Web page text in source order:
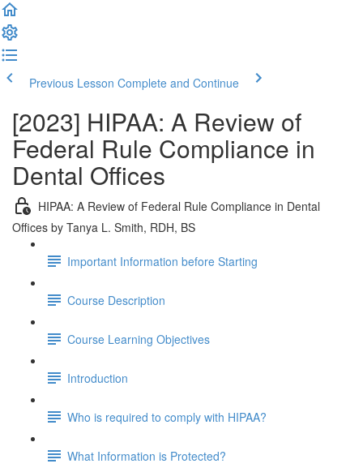
Previous Lesson Complete and Continue
[2023] HIPAA: A Review of
Federal Rule Compliance in
Dental Offices
HIPAA: A Review of Federal Rule Compliance in Dental
Offices by Tanya L. Smith, RDH, BS
Important Information before Starting
Course Description
Course Learning Objectives
Introduction
Who is required to comply with HIPAA?
What Information is Protected?